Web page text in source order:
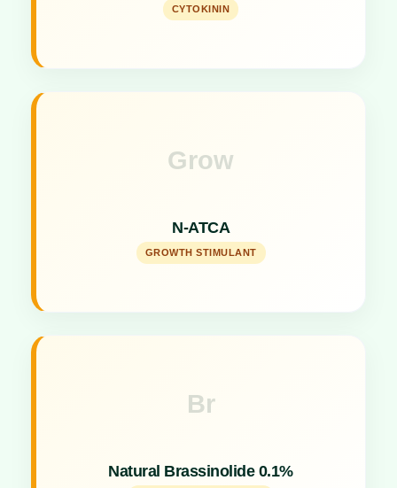
CYTOKININ
Grow
N-ATCA
GROWTH STIMULANT
stimulates growth and flowering.
Br
Natural Brassinolide 0.1%reproduction.